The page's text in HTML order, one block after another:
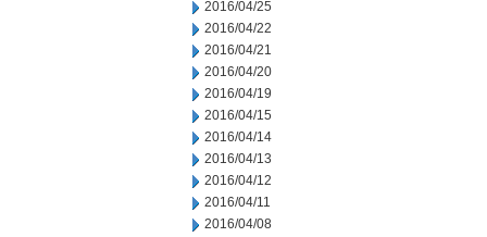
2016/04/25
2016/04/22
2016/04/21
2016/04/20
2016/04/19
2016/04/15
2016/04/14
2016/04/13
2016/04/12
2016/04/11
2016/04/08